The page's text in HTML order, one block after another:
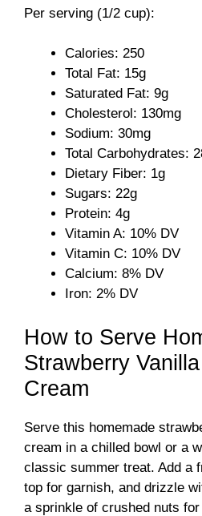
Per serving (1/2 cup):
Calories: 250
Total Fat: 15g
Saturated Fat: 9g
Cholesterol: 130mg
Sodium: 30mg
Total Carbohydrates:
Dietary Fiber: 1g
Sugars: 22g
Protein: 4g
Vitamin A: 10% DV
Vitamin C: 10% DV
Calcium: 8% DV
Iron: 2% DV
How to Serve
Strawberry
Cream
Serve this homemade
cream in a chilled bowl or a
classic summer treat. Add a
top for garnish, and drizzle
a sprinkle of crushed nuts